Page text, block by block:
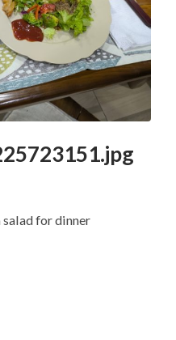
salad for dinner